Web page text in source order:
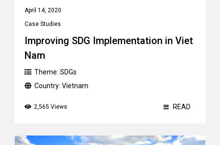
April 14, 2020
Case Studies
Improving SDG Implementation in Viet
Nam
Theme: SDGs
Country: Vietnam
2,565 Views READ